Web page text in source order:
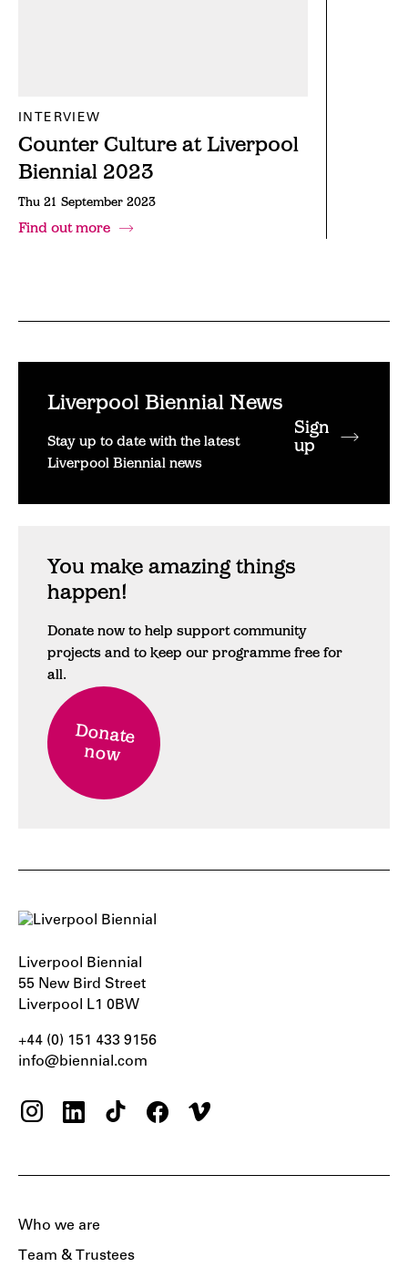
INTERVIEW
Counter Culture at Liverpool
Biennial 2023
Thu 21 September 2023
Find out more
Liverpool Biennial News
Stay up to date with the latest
Liverpool Biennial news
Sign
up
You make amazing things
happen!
Donate now to help support community
projects and to keep our programme free for
all.
Donate
now
Liverpool Biennial
55 New Bird Street
Liverpool L1 0BW
+44 (0) 151 433 9156‬
info@biennial.com
Who we are
Team & Trustees